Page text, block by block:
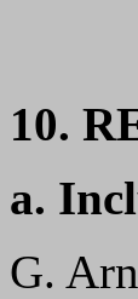
10.
a.
G.